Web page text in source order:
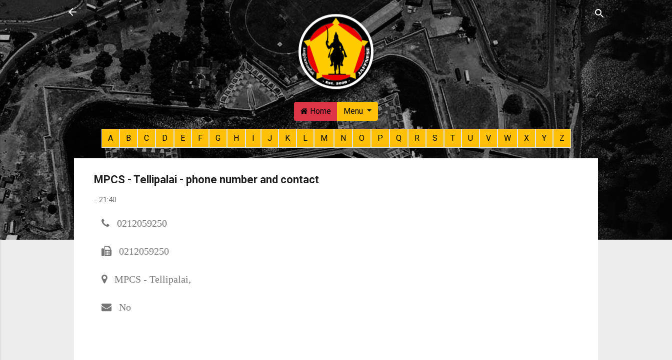
Skip to main content
Home Menu
A B C D E F G H I J K L M N O P Q R S T U V W X Y Z
MPCS - Tellipalai - phone number and contact
- 21:40
0212059250
0212059250
MPCS - Tellipalai,
No